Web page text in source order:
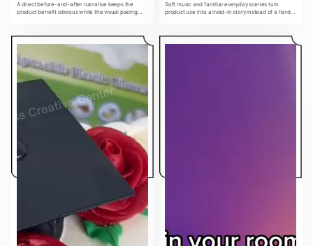
A direct before-and-after narrative keeps the
product benefit obvious while the visual pacing
Soft music and familiar everyday scenes turn
product use into a lived-in story instead of a hard